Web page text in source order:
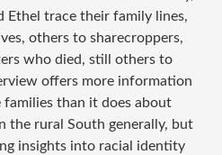
Ethel trace their family lines,
others to sharecroppers,
who died, still others to
offers more information
than it does about
the rural South generally, but
insights into racial identity